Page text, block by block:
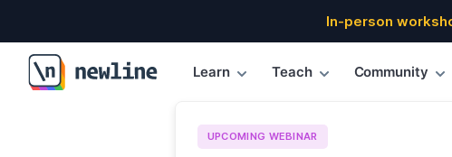
In-person
\newline
Learn Teach Community
UPCOMING WEBINAR